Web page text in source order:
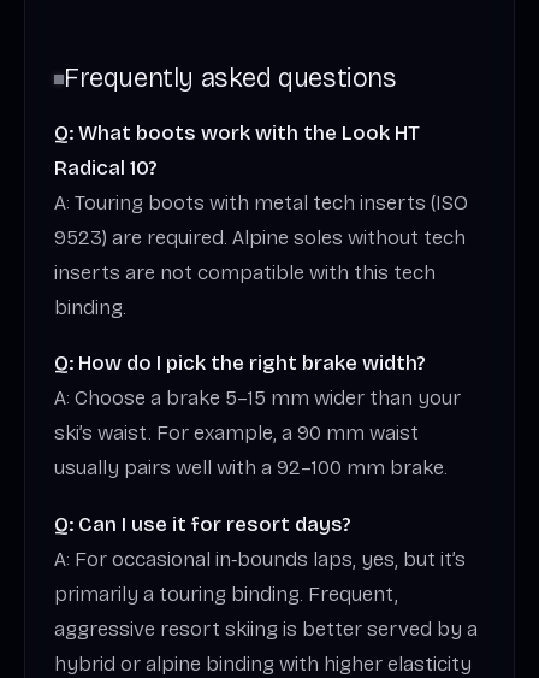
Frequently asked questions
Q: What boots work with the Look HT
Radical 10?
A: Touring boots with metal tech inserts (ISO
9523) are required. Alpine soles without tech
inserts are not compatible with this tech
binding.
Q: How do I pick the right brake width?
A: Choose a brake 5–15 mm wider than your
ski’s waist. For example, a 90 mm waist
usually pairs well with a 92–100 mm brake.
Q: Can I use it for resort days?
A: For occasional in‑bounds laps, yes, but it’s
primarily a touring binding. Frequent,
aggressive resort skiing is better served by a
hybrid or alpine binding with higher elasticity